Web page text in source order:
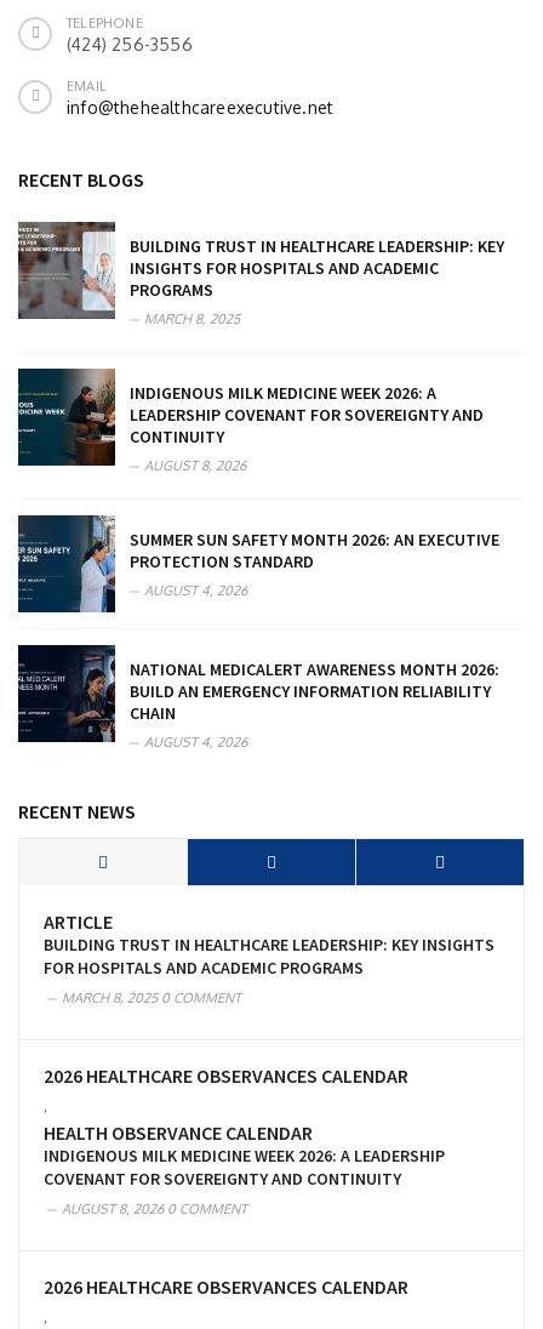
TELEPHONE
(424) 256-3556
EMAIL
info@thehealthcareexecutive.net
RECENT BLOGS
BUILDING TRUST IN HEALTHCARE LEADERSHIP: KEY
INSIGHTS FOR HOSPITALS AND ACADEMIC
PROGRAMS
MARCH 8, 2025
INDIGENOUS MILK MEDICINE WEEK 2026: A
LEADERSHIP COVENANT FOR SOVEREIGNTY AND
CONTINUITY
AUGUST 8, 2026
SUMMER SUN SAFETY MONTH 2026: AN EXECUTIVE
PROTECTION STANDARD
AUGUST 4, 2026
NATIONAL MEDICALERT AWARENESS MONTH 2026:
BUILD AN EMERGENCY INFORMATION RELIABILITY
CHAIN
AUGUST 4, 2026
RECENT NEWS
ARTICLE
BUILDING TRUST IN HEALTHCARE LEADERSHIP: KEY INSIGHTS
FOR HOSPITALS AND ACADEMIC PROGRAMS
MARCH 8, 20250 COMMENT
2026 HEALTHCARE OBSERVANCES CALENDAR
HEALTH OBSERVANCE CALENDAR
INDIGENOUS MILK MEDICINE WEEK 2026: A LEADERSHIP
COVENANT FOR SOVEREIGNTY AND CONTINUITY
AUGUST 8, 20260 COMMENT
2026 HEALTHCARE OBSERVANCES CALENDAR